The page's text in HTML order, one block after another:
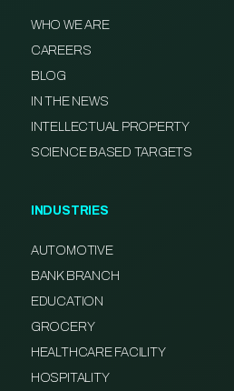
WHO WE ARE
CAREERS
BLOG
IN THE NEWS
INTELLECTUAL PROPERTY
SCIENCE BASED TARGETS
INDUSTRIES
AUTOMOTIVE
BANK BRANCH
EDUCATION
GROCERY
HEALTHCARE FACILITY
HOSPITALITY